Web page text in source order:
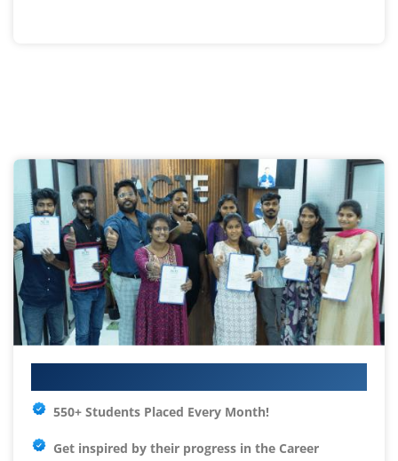
550+ Students Placed Every Month!
Get inspired by their progress in the Career